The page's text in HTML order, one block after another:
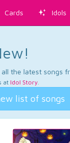
Cards Idols
the latest songs
at Idol Story.
list of songs